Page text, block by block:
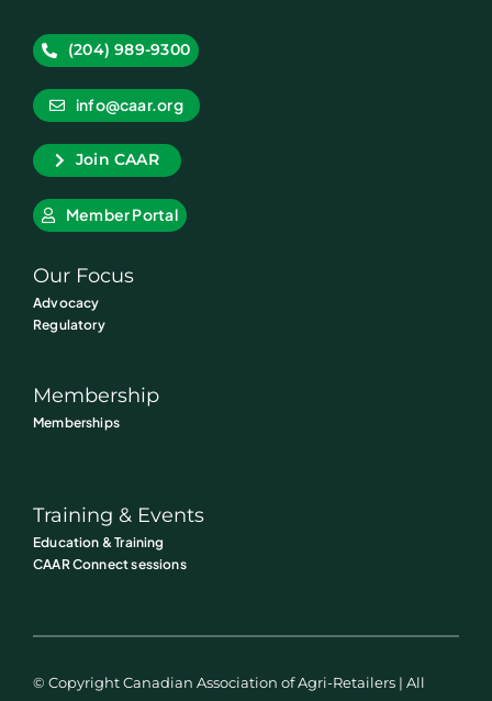
(204) 989-9300
info@caar.org
Join CAAR
Member Portal
Our Focus
Advocacy
Regulatory
Membership
Memberships
Training & Events
Education & Training
CAAR Connect sessions
© Copyright Canadian Association of Agri-Retailers | All